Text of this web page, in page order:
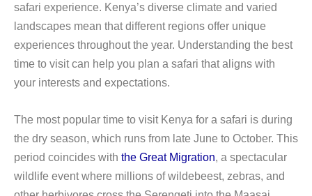
safari experience. Kenya’s diverse climate and varied
landscapes mean that different regions offer unique
experiences throughout the year. Understanding the best
time to visit can help you plan a safari that aligns with
your interests and expectations.
The most popular time to visit Kenya for a safari is during
the dry season, which runs from late June to October. This
period coincides with the Great Migration, a spectacular
wildlife event where millions of wildebeest, zebras, and